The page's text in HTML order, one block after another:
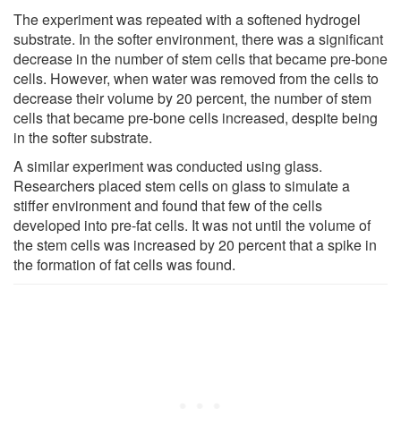
The experiment was repeated with a softened hydrogel
substrate. In the softer environment, there was a significant
decrease in the number of stem cells that became pre-bone
cells. However, when water was removed from the cells to
decrease their volume by 20 percent, the number of stem
cells that became pre-bone cells increased, despite being
in the softer substrate.
A similar experiment was conducted using glass.
Researchers placed stem cells on glass to simulate a
stiffer environment and found that few of the cells
developed into pre-fat cells. It was not until the volume of
the stem cells was increased by 20 percent that a spike in
the formation of fat cells was found.